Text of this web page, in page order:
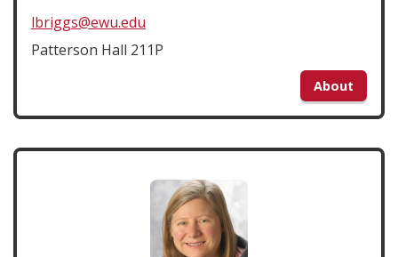
lbriggs@ewu.edu
Patterson Hall 211P
About